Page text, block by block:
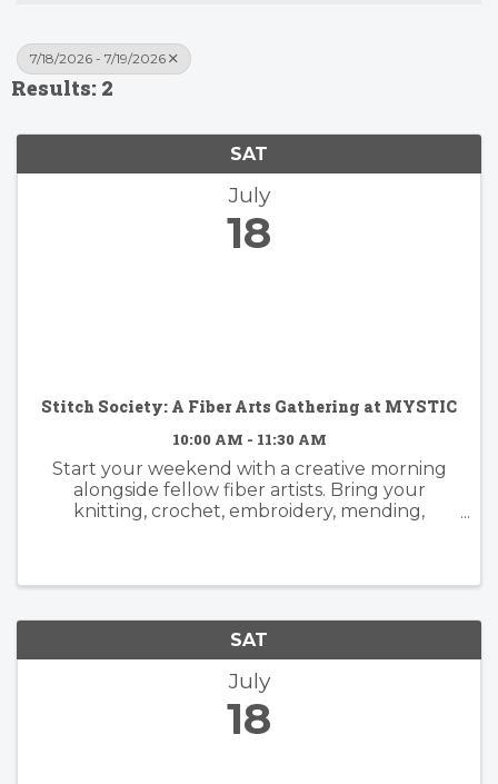
7/18/2026 - 7/19/2026
Results: 2
SAT
July
18
Stitch Society: A Fiber Arts Gathering at MYSTIC
10:00 AM - 11:30 AM
Start your weekend with a creative morning
alongside fellow fiber artists. Bring your
knitting, crochet, embroidery, mending,
SAT
July
18